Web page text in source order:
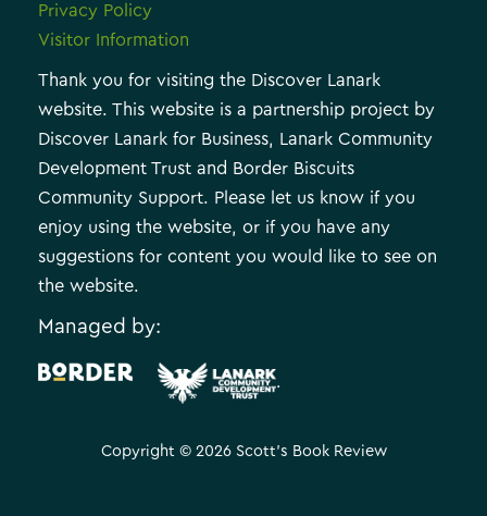
Privacy Policy
Visitor Information
Thank you for visiting the Discover Lanark
website. This website is a partnership project by
Discover Lanark for Business, Lanark Community
Development Trust and Border Biscuits
Community Support. Please let us know if you
enjoy using the website, or if you have any
suggestions for content you would like to see on
the website.
Managed by:
.
Copyright © 2026 Scott's Book Review